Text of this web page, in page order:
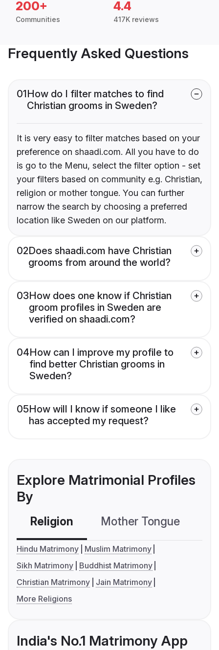
200+
Communities
4.4
417K reviews
Frequently Asked Questions
01How do I filter matches to find
Christian grooms in Sweden?
It is very easy to filter matches based on your
preference on shaadi.com. All you have to do
is go to the Menu, select the filter option - set
your filters based on community e.g. Christian,
religion or mother tongue. You can further
narrow the search by choosing a preferred
location like Sweden on our platform.
02Does shaadi.com have Christian
grooms from around the world?
03How does one know if Christian
groom profiles in Sweden are
verified on shaadi.com?
04How can I improve my profile to
find better Christian grooms in
Sweden?
05How will I know if someone I like
has accepted my request?
Explore Matrimonial Profiles
By
Religion Mother Tongue
Hindu Matrimony
Muslim Matrimony
Sikh Matrimony
Buddhist Matrimony
Christian Matrimony
Jain Matrimony
More Religions
India's No.1 Matrimony App